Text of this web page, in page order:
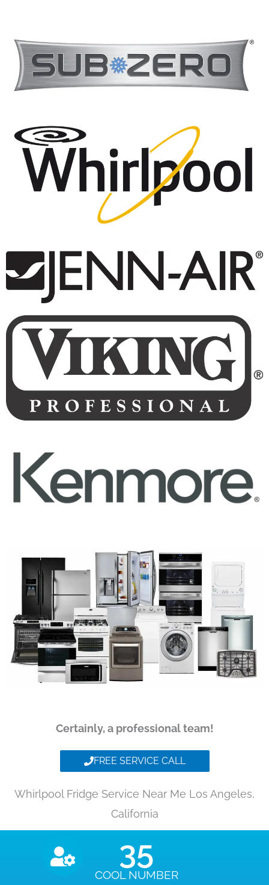
Certainly, a professional team!
FREE SERVICE CALL
Whirlpool Fridge Service Near Me Los Angeles,
California
COOL NUMBER
35